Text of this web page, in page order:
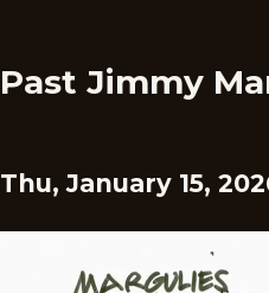
Past Jimmy
Thu, January 15,